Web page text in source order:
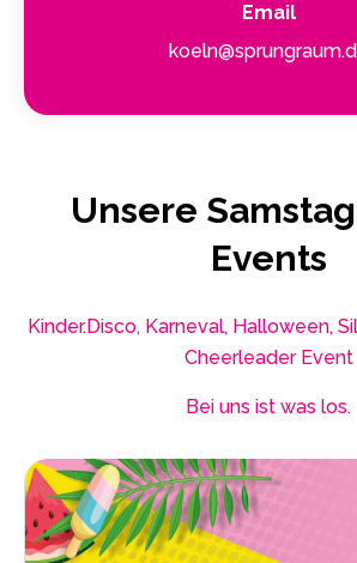
Email
Unsere
Events
Kinder.Disco, Karneval, Halloween,
Cheerleader Event
Bei uns ist was los.